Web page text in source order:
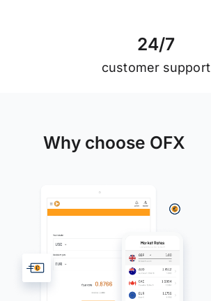
24/7
customer support
Why choose OFX